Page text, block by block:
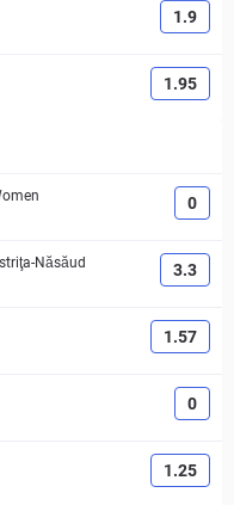
1.9
1.95
0
Năsăud
3.3
1.57
0
1.25